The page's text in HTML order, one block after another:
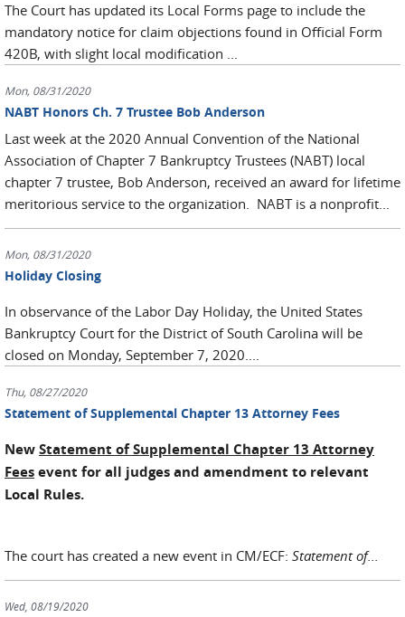
The Court has updated its Local Forms page to include the
mandatory notice for claim objections found in Official Form
420B, with slight local modification ...
Mon, 08/31/2020
NABT Honors Ch. 7 Trustee Bob Anderson
Last week at the 2020 Annual Convention of the National
Association of Chapter 7 Bankruptcy Trustees (NABT) local
chapter 7 trustee, Bob Anderson, received an award for lifetime
meritorious service to the organization. NABT is a nonprofit...
Mon, 08/31/2020
Holiday Closing
In observance of the Labor Day Holiday, the United States
Bankruptcy Court for the District of South Carolina will be
closed on Monday, September 7, 2020....
Thu, 08/27/2020
Statement of Supplemental Chapter 13 Attorney Fees
NewStatement of Supplemental Chapter 13 Attorney
Feesevent for all judges and amendment to relevant
Local Rules.
The court has created a new event in CM/ECF: Statement of...
Wed, 08/19/2020